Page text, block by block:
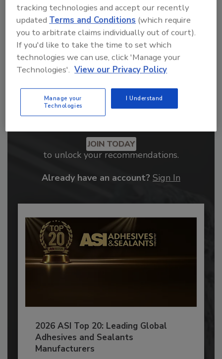
JOIN TODAY
to unlock your recommendations.
Already have an account? Sign In
2026 ASI Top 20: Leading Global
Adhesives and Sealants
Manufacturers
tracking technologies and accept our recently
updatedTerms and Conditions (which require
you to arbitrate claims individually out of court).
If you'd like to take the time to set which
technologies we can use, click 'Manage your
Technologies'. View our Privacy Policy
Manage your
Technologies
I Understand